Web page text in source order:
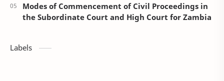
Modes of Commencement of Civil Proceedings in
the Subordinate Court and High Court for Zambia
Labels